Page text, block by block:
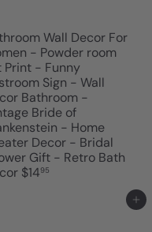
Wall Decor For
- Powder room
Print - Funny
Sign - Wall
Bathroom -
Bride of
- Home
Decor - Bridal
Gift - Retro Bath
$1495
Add to cart